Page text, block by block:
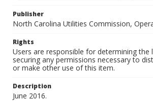
Publisher
North Carolina Utilities Commission,
Rights
Users are responsible for determining the
securing any permissions necessary to
or make other use of this item.
Description
June 2016.